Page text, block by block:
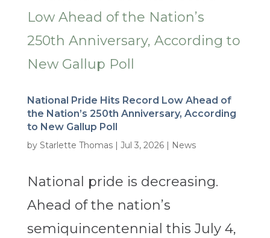
National Pride Hits Record Low Ahead of
the Nation’s 250th Anniversary, According
to New Gallup Poll
by Starlette Thomas| Jul 3, 2026| News
National pride is decreasing.
Ahead of the nation’s
semiquincentennial this July 4,